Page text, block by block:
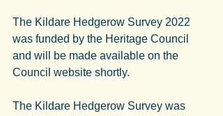
The Kildare Hedgerow Survey 2022
was funded by the Heritage Council
and will be made available on the
Council website shortly.
The Kildare Hedgerow Survey was